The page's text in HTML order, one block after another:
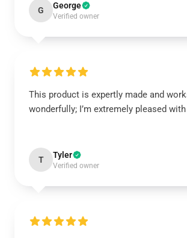
G George
Verified owner
This product is expertly made and
wonderfully; I’m extremely pleased
T Tyler
Verified owner